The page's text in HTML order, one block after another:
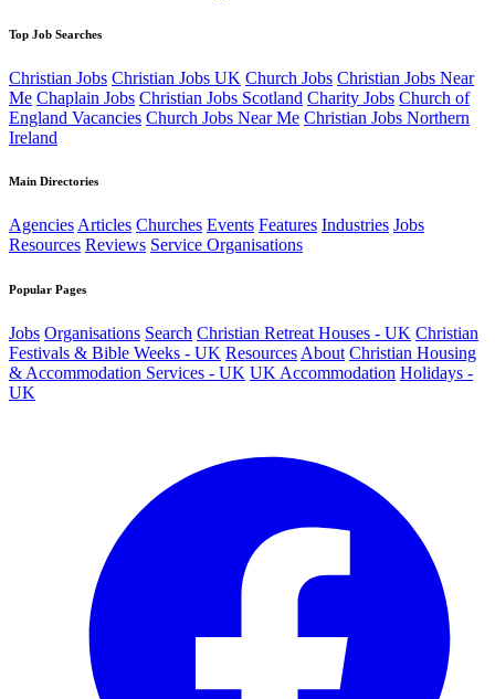
Top Job Searches
Christian Jobs Christian Jobs UK Church Jobs Christian Jobs Near
Me Chaplain Jobs Christian Jobs Scotland Charity Jobs Church of
England Vacancies Church Jobs Near Me Christian Jobs Northern
Ireland
Main Directories
AgenciesArticles Churches Events Features Industries Jobs
Resources Reviews Service Organisations
Popular Pages
Jobs Organisations Search Christian Retreat Houses - UK Christian
Festivals & Bible Weeks - UK Resources About Christian Housing
& Accommodation Services - UK UK Accommodation Holidays -
UK